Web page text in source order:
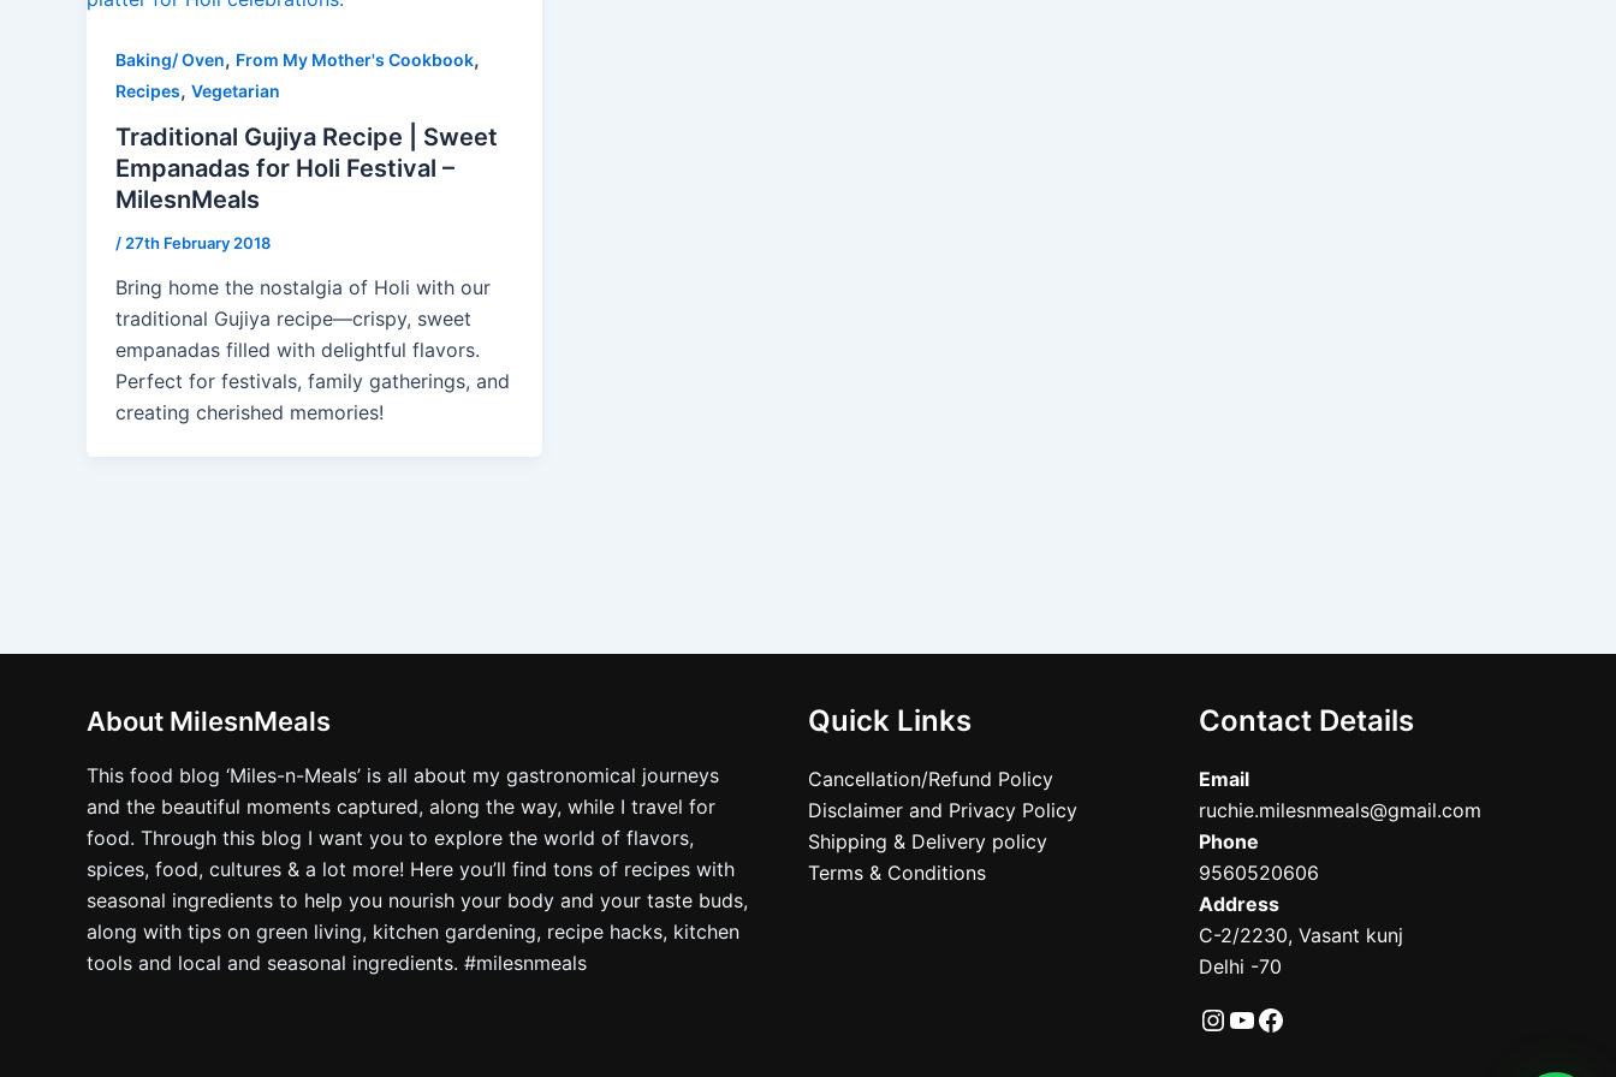
Baking/ Oven, From My Mother's Cookbook,
Recipes, Vegetarian
Traditional Gujiya Recipe | Sweet
Empanadas for Holi Festival –
MilesnMeals
/ 27th February 2018
Bring home the nostalgia of Holi with our
traditional Gujiya recipe—crispy, sweet
empanadas filled with delightful flavors.
Perfect for festivals, family gatherings, and
creating cherished memories!
About MilesnMeals
This food blog ‘Miles-n-Meals’ is all about my gastronomical journeys
and the beautiful moments captured, along the way, while I travel for
food. Through this blog I want you to explore the world of flavors,
spices, food, cultures & a lot more! Here you’ll find tons of recipes with
seasonal ingredients to help you nourish your body and your taste buds,
along with tips on green living, kitchen gardening, recipe hacks, kitchen
tools and local and seasonal ingredients. #milesnmeals
Quick Links
Cancellation/Refund Policy
Disclaimer and Privacy Policy
Shipping & Delivery policy
Terms & Conditions
Contact Details
Email
ruchie.milesnmeals@gmail.com
Phone
9560520606
Address
C-2/2230, Vasant kunj
Delhi -70